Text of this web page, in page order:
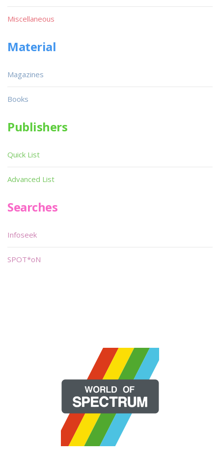
Miscellaneous
Material
Magazines
Books
Publishers
Quick List
Advanced List
Searches
Infoseek
SPOT*oN